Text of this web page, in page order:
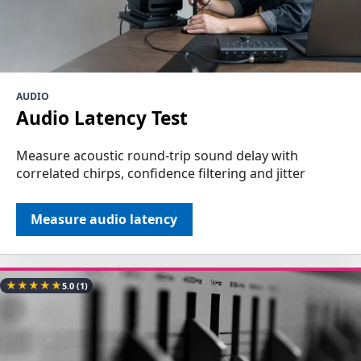
AUDIO
Audio Latency Test
Measure acoustic round-trip sound delay with
correlated chirps, confidence filtering and jitter
Measure audio latency
★★★★★5.0(1)